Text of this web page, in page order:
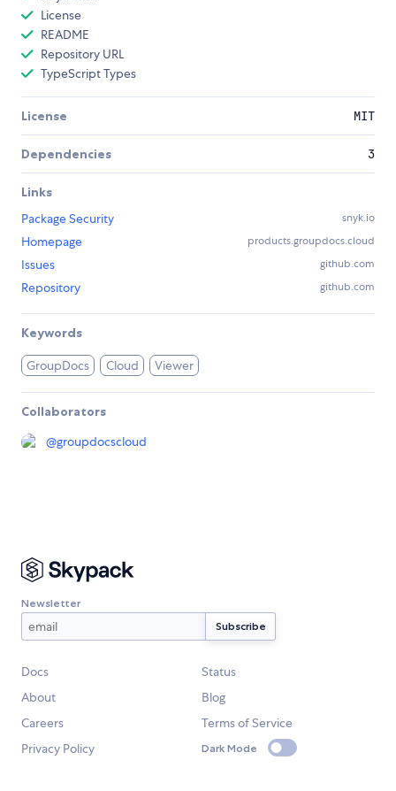
License
README
Repository URL
TypeScript Types
License MIT
Dependencies 3
Links
Package Security
snyk.io
Homepage products.groupdocs.cloud
Issues github.com
Repository github.com
Keywords
GroupDocs Cloud Viewer
Collaborators
@groupdocscloud
Newsletter
Docs
Status
About
Blog
Careers
Terms of Service
Privacy Policy
Dark Mode